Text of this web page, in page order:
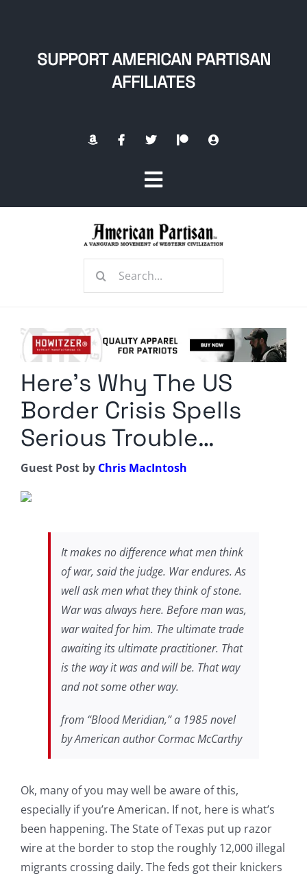
SUPPORT AMERICAN PARTISAN
AFFILIATES
Toggle
Navigation
Radio Contra
Media Kit
Comment Policy
Search
Here’s Why The US
Border Crisis Spells
Serious Trouble…
Guest Post by Chris MacIntosh
It makes no difference what men think
of war, said the judge. War endures. As
well ask men what they think of stone.
War was always here. Before man was,
war waited for him. The ultimate trade
awaiting its ultimate practitioner. That
is the way it was and will be. That way
and not some other way.
from “Blood Meridian,” a 1985 novel
by American author Cormac McCarthy
Ok, many of you may well be aware of this,
especially if you’re American. If not, here is what’s
been happening. The State of Texas put up razor
wire at the border to stop the roughly 12,000 illegal
migrants crossing daily. The feds got their knickers